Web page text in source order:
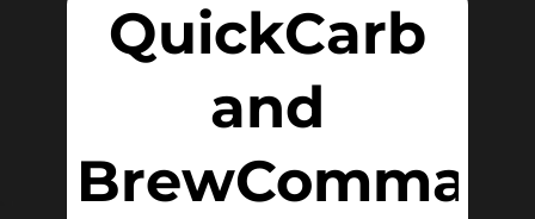
QuickCarb
and